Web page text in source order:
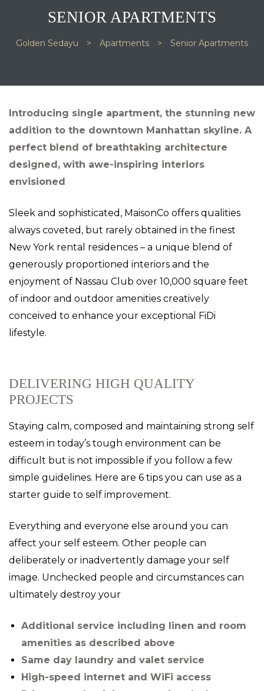
SENIOR APARTMENTS
Golden Sedayu > Apartments > Senior Apartments
Introducing single apartment, the stunning new
addition to the downtown Manhattan skyline. A
perfect blend of breathtaking architecture
designed, with awe-inspiring interiors
envisioned
Sleek and sophisticated, MaisonCo offers qualities
always coveted, but rarely obtained in the finest
New York rental residences – a unique blend of
generously proportioned interiors and the
enjoyment of Nassau Club over 10,000 square feet
of indoor and outdoor amenities creatively
conceived to enhance your exceptional FiDi
lifestyle.
DELIVERING HIGH QUALITY
PROJECTS
Staying calm, composed and maintaining strong self
esteem in today’s tough environment can be
difficult but is not impossible if you follow a few
simple guidelines. Here are 6 tips you can use as a
starter guide to self improvement.
Everything and everyone else around you can
affect your self esteem. Other people can
deliberately or inadvertently damage your self
image. Unchecked people and circumstances can
ultimately destroy your
Additional service including linen and room
amenities as described above
Same day laundry and valet service
High-speed internet and WiFi access